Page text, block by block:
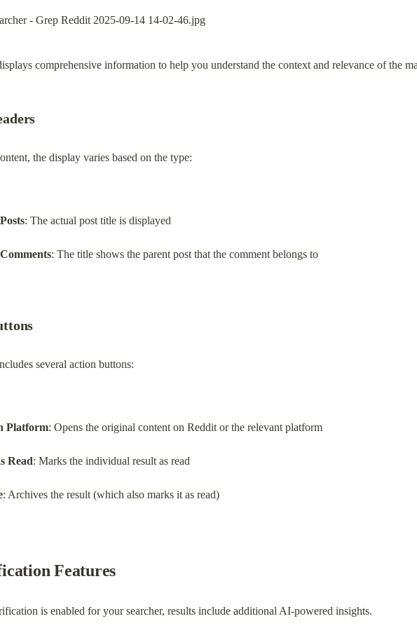
comprehensive information to help you understand the context and relevance of the
the display varies based on the type:
: The actual post title is displayed
: The title shows the parent post that the comment belongs to
several action buttons:
Platform: Opens the original content on Reddit or the relevant platform
Read: Marks the individual result as read
: Archives the result (which also marks it as read)
Features
is enabled for your searcher, results include additional AI-powered insights.